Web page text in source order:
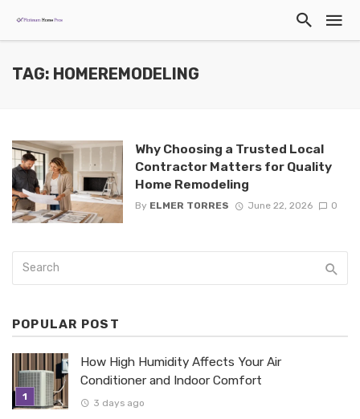
TAG: HOMEREMODELING
Why Choosing a Trusted Local
Contractor Matters for Quality
Home Remodeling
By ELMER TORRES June 22, 2026 0
POPULAR POST
How High Humidity Affects Your Air
Conditioner and Indoor Comfort
3 days ago